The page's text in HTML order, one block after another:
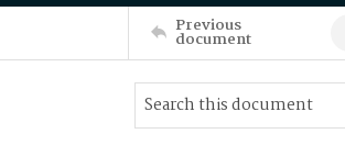
Previous
document